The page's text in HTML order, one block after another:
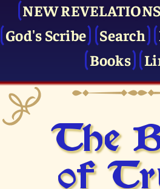
NEW REVELATIONS
God's Scribe
Search
Books
The
of